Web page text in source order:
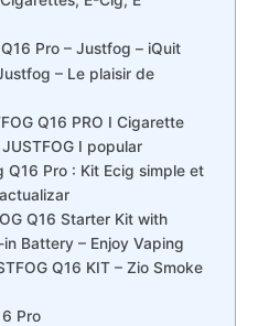
Pro – Justfog – iQuit
– Le plaisir de
Q16 PRO I Cigarette
I popular
Q16 Pro : Kit Ecig simple et
Q16 Starter Kit with
Battery – Enjoy Vaping
Q16 KIT – Zio Smoke
Pro